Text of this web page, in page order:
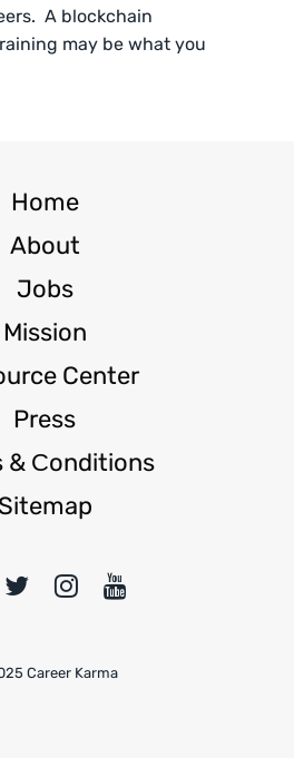
A blockchain
may be what you
Home
About
Jobs
Mission
Center
Press
& Сonditions
Sitemap
Career Karma